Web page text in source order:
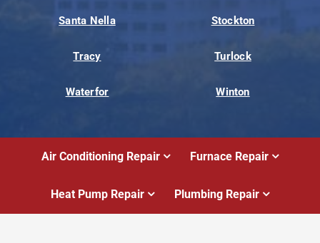
Santa Nella Stockton
Tracy Turlock
Waterfor Winton
Air Conditioning Repair Furnace Repair
Heat Pump Repair Plumbing Repair